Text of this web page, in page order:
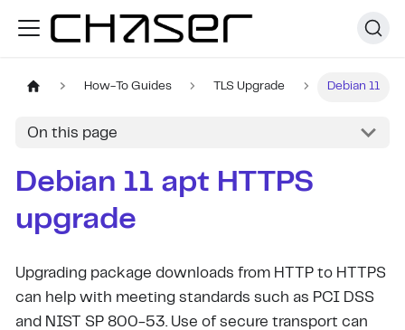
How-To Guides TLS Upgrade Debian 11
On this page
Debian 11 apt HTTPS
upgrade
Upgrading package downloads from HTTP to HTTPS
can help with meeting standards such as PCI DSS
and NIST SP 800-53. Use of secure transport can